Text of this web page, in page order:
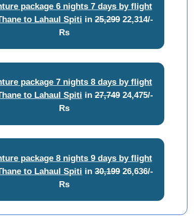
package 6 nights 7 days by flight
to Lahaul Spiti in25,299 22,314/-
Rs
package 7 nights 8 days by flight
to Lahaul Spiti in27,749 24,475/-
Rs
package 8 nights 9 days by flight
to Lahaul Spiti in30,199 26,636/-
Rs